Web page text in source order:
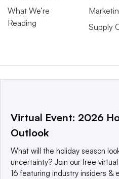
What We’re
Reading
Supply
This website is owned and
a global network that informs,
© 2025 TechTarget, Inc. or its
Virtual Event: 2026
Outlook
What will the holiday season
uncertainty? Join our free
16 featuring industry insiders &